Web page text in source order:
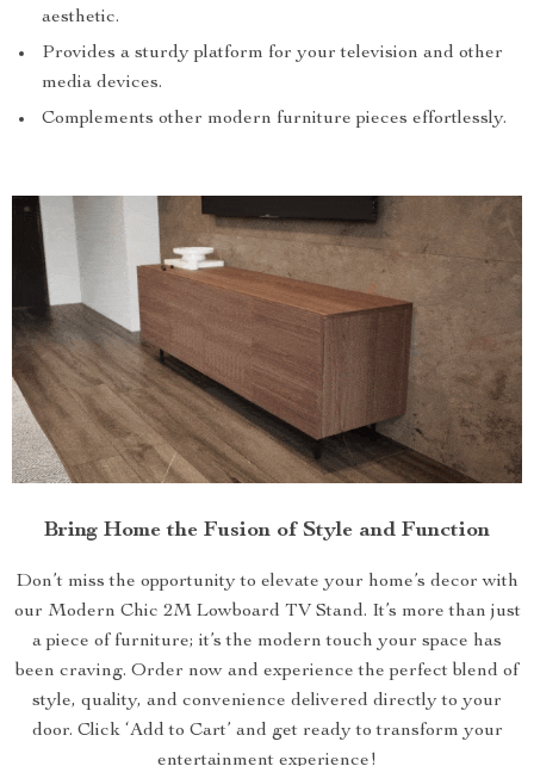
aesthetic.
Provides a sturdy platform for your television and other
media devices.
Complements other modern furniture pieces effortlessly.
Bring Home the Fusion of Style and Function
Don’t miss the opportunity to elevate your home’s decor with
our Modern Chic 2M Lowboard TV Stand. It’s more than just
a piece of furniture; it’s the modern touch your space has
been craving. Order now and experience the perfect blend of
style, quality, and convenience delivered directly to your
door. Click ‘Add to Cart’ and get ready to transform your
entertainment experience!